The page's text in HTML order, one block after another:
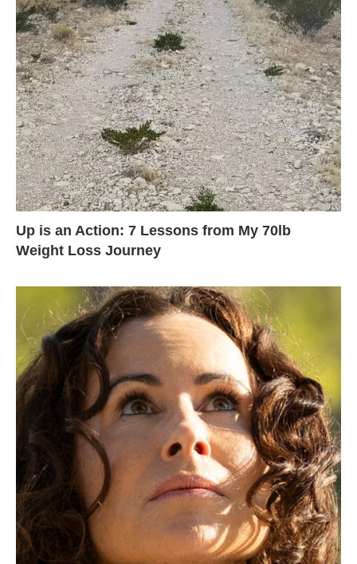
Up is an Action: 7 Lessons from My 70lb
Weight Loss Journey